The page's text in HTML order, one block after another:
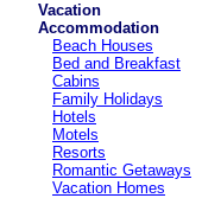
Vacation
Accommodation
Beach Houses
Bed and Breakfast
Cabins
Family Holidays
Hotels
Motels
Resorts
Romantic Getaways
Vacation Homes